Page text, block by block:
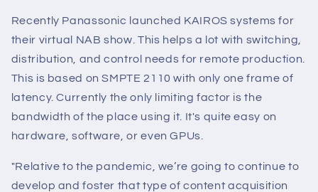
Recently Panassonic launched KAIROS systems for
their virtual NAB show. This helps a lot with switching,
distribution, and control needs for remote production.
This is based on SMPTE 2110 with only one frame of
latency. Currently the only limiting factor is the
bandwidth of the place using it. It's quite easy on
hardware, software, or even GPUs.
"Relative to the pandemic, we’re going to continue to
develop and foster that type of content acquisition